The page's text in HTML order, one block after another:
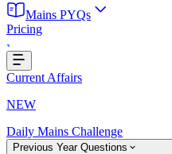
Mains PYQs
Pricing
Current Affairs
NEW
Daily Mains Challenge
Previous Year Questions